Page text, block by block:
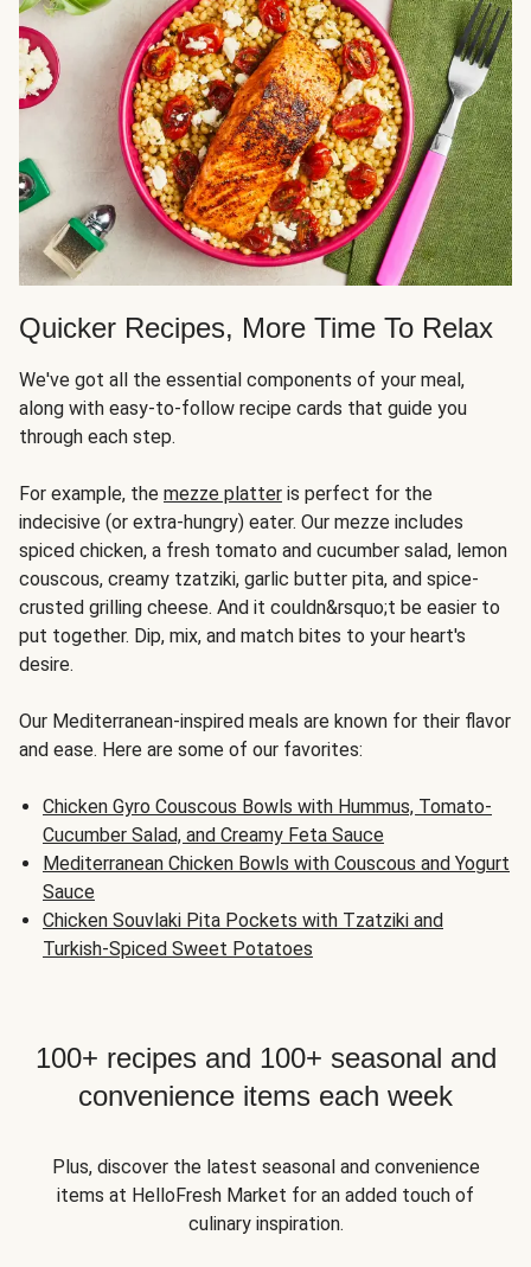
Quicker Recipes, More Time To Relax
We've got all the essential components of your meal,
along with easy-to-follow recipe cards that guide you
through each step.
For example, the mezze platter is perfect for the
indecisive (or extra-hungry) eater. Our mezze includes
spiced chicken, a fresh tomato and cucumber salad, lemon
couscous, creamy tzatziki, garlic butter pita, and spice-
crusted grilling cheese. And it couldn&rsquo;t be easier to
put together. Dip, mix, and match bites to your heart's
desire.
Our Mediterranean-inspired meals are known for their flavor
and ease. Here are some of our favorites:
Chicken Gyro Couscous Bowls with Hummus, Tomato-
Cucumber Salad, and Creamy Feta Sauce
Mediterranean Chicken Bowls with Couscous and Yogurt
Sauce
Chicken Souvlaki Pita Pockets with Tzatziki and
Turkish-Spiced Sweet Potatoes
100+ recipes and 100+ seasonal and
convenience items each week
Plus, discover the latest seasonal and convenience
items at HelloFresh Market for an added touch of
culinary inspiration.